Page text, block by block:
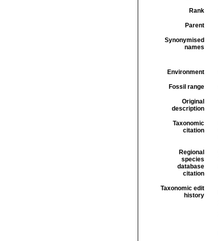
Rank
Parent
Synonymised
names
Environment
Fossil range
Original
description
Taxonomic
citation
Regional
species
database
citation
Taxonomic edit
history